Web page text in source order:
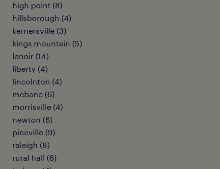
high point (8)
hillsborough (4)
kernersville (3)
kings mountain (5)
lenoir (14)
liberty (4)
lincolnton (4)
mebane (6)
morrisville (4)
newton (6)
pineville (9)
raleigh (8)
rural hall (6)